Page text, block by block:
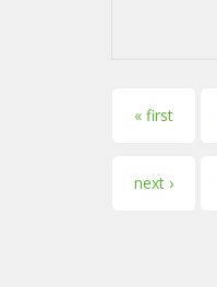
Pages
« first
next ›